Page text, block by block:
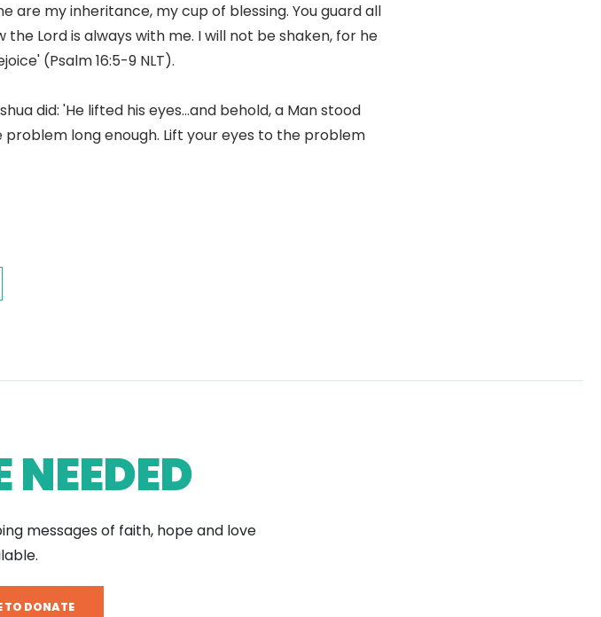
are my inheritance, my cup of blessing. You guard all
the Lord is always with me. I will not be shaken, for he
(Psalm 16:5-9 NLT).
did: 'He lifted his eyes...and behold, a Man stood
problem long enough. Lift your eyes to the problem
NEEDED
messages of faith, hope and love
TO DONATE